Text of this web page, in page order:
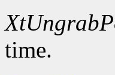
time.